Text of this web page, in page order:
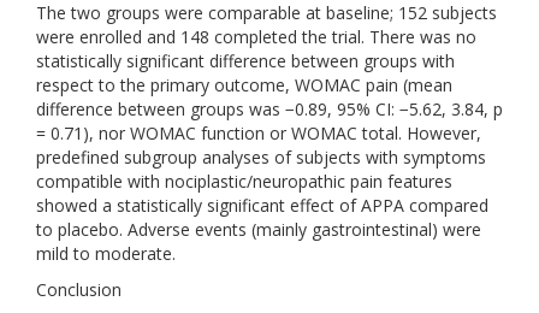
The two groups were comparable at baseline; 152 subjects
were enrolled and 148 completed the trial. There was no
statistically significant difference between groups with
respect to the primary outcome, WOMAC pain (mean
difference between groups was −0.89, 95% CI: −5.62, 3.84, p
= 0.71), nor WOMAC function or WOMAC total. However,
predefined subgroup analyses of subjects with symptoms
compatible with nociplastic/neuropathic pain features
showed a statistically significant effect of APPA compared
to placebo. Adverse events (mainly gastrointestinal) were
mild to moderate.
Conclusion